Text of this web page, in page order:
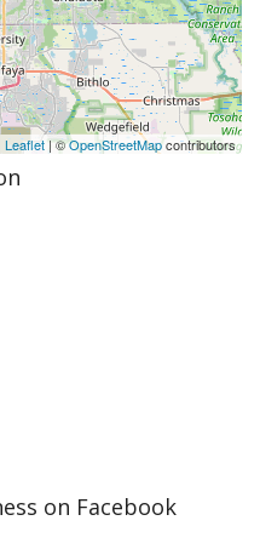
Leaflet| ©OpenStreetMapcontributors
on Facebook